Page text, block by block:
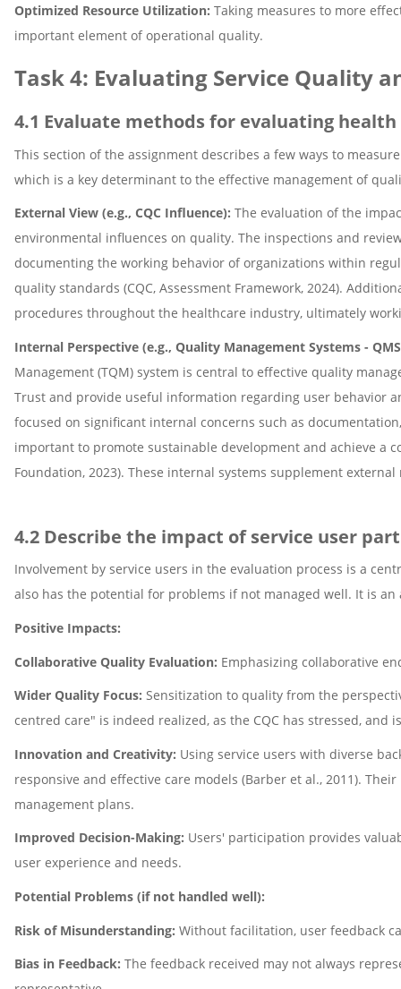
Optimized Resource Utilization: Taking measures to more
important element of operational quality.
Task 4: Evaluating Service Quality
4.1 Evaluate methods for evaluating
This section of the assignment describes a few ways to
which is a key determinant to the effective management of
External View (e.g., CQC Influence): The evaluation of the
environmental influences on quality. The inspections and
documenting the working behavior of organizations within
quality standards (CQC, Assessment Framework, 2024).
procedures throughout the healthcare industry, ultimately
Internal Perspective (e.g., Quality Management Systems -
Management (TQM) system is central to effective quality
Trust and provide useful information regarding user behavior
focused on significant internal concerns such as
important to promote sustainable development and achieve a
Foundation, 2023). These internal systems supplement
4.2 Describe the impact of service user
Involvement by service users in the evaluation process is a
also has the potential for problems if not managed well. It is an
Positive Impacts:
Collaborative Quality Evaluation: Emphasizing collaborative
Wider Quality Focus: Sensitization to quality from the
centred care" is indeed realized, as the CQC has stressed,
Innovation and Creativity: Using service users with diverse
responsive and effective care models (Barber et al., 2011).
management plans.
Improved Decision-Making: Users' participation provides
user experience and needs.
Potential Problems (if not handled well):
Risk of Misunderstanding: Without facilitation, user feedback
Bias in Feedback: The feedback received may not always